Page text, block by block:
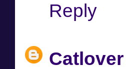
Reply
Catlover